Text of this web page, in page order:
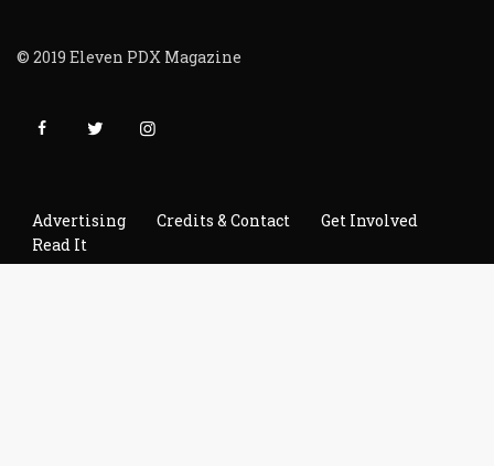
© 2019 Eleven PDX Magazine
Advertising Credits & Contact
Get Involved
Read It